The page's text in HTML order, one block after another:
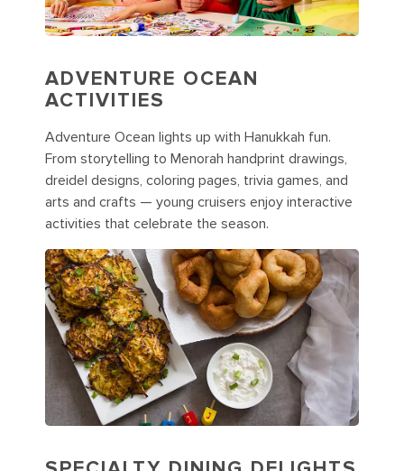
ADVENTURE OCEAN
ACTIVITIES
Adventure Ocean lights up with Hanukkah fun.
From storytelling to Menorah handprint drawings,
dreidel designs, coloring pages, trivia games, and
arts and crafts — young cruisers enjoy interactive
activities that celebrate the season.